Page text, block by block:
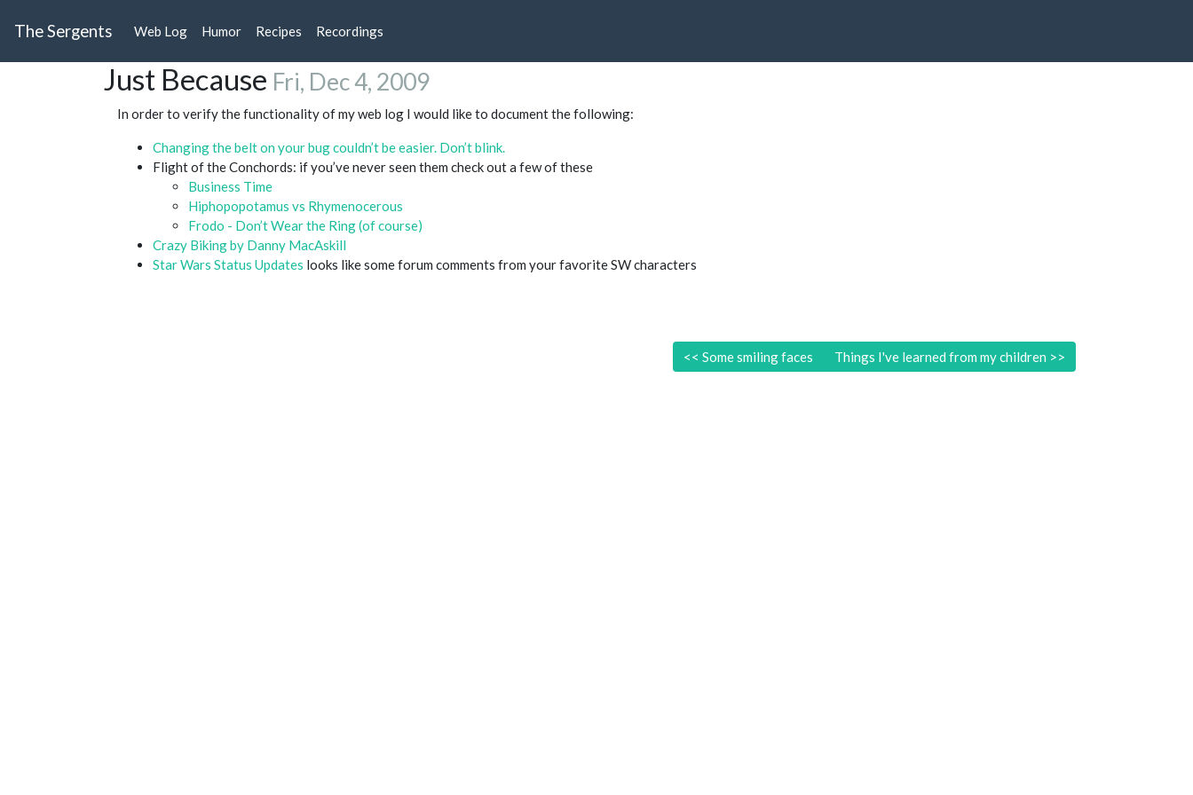
The Sergents Web Log Humor Recipes Recordings
Just Because Fri, Dec 4, 2009
In order to verify the functionality of my web log I would like to document the following:
Changing the belt on your bug couldn’t be easier. Don’t blink.
Flight of the Conchords: if you’ve never seen them check out a few of these
Business Time
Hiphopopotamus vs Rhymenocerous
Frodo - Don’t Wear the Ring (of course)
Crazy Biking by Danny MacAskill
Star Wars Status Updates looks like some forum comments from your favorite SW characters
<< Some smiling faces Things I've learned from my children >>